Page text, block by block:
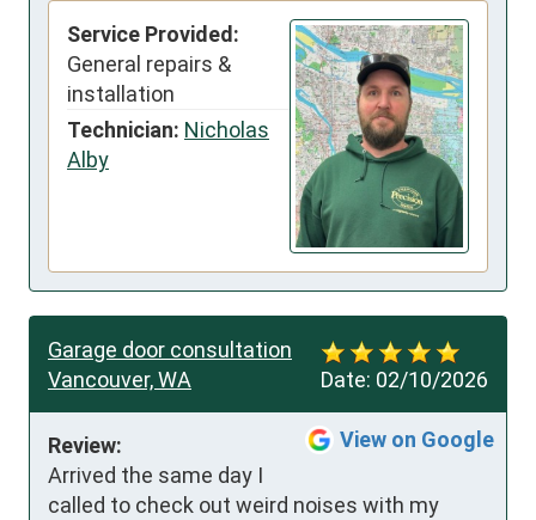
Service Provided:
General repairs &
installation
Technician: Nicholas
Alby
Date: 02/10/2026
Garage door consultation
Vancouver, WA
View on Google
Review:
Arrived the same day I
called to check out weird noises with my